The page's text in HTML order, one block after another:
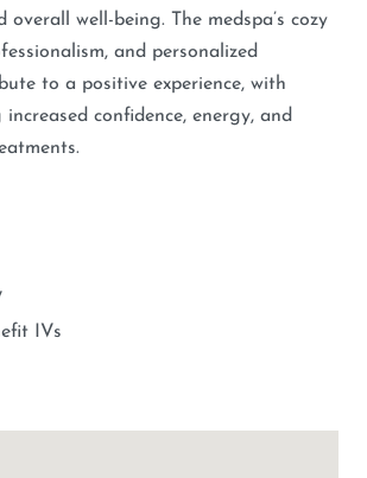
overall well-being. The medspa’s cozy
and personalized
to a positive experience, with
confidence, energy, and
IVs